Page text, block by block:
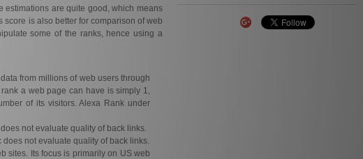
estimations are quite good, which means
is also better for comparison of web
some of the ranks, hence using a
from millions of web users through
a web page can have is simply 1,
of its visitors. Alexa Rank under
not evaluate quality of back links.
does not evaluate quality of back links.
sites. Its focus is primarily on US web